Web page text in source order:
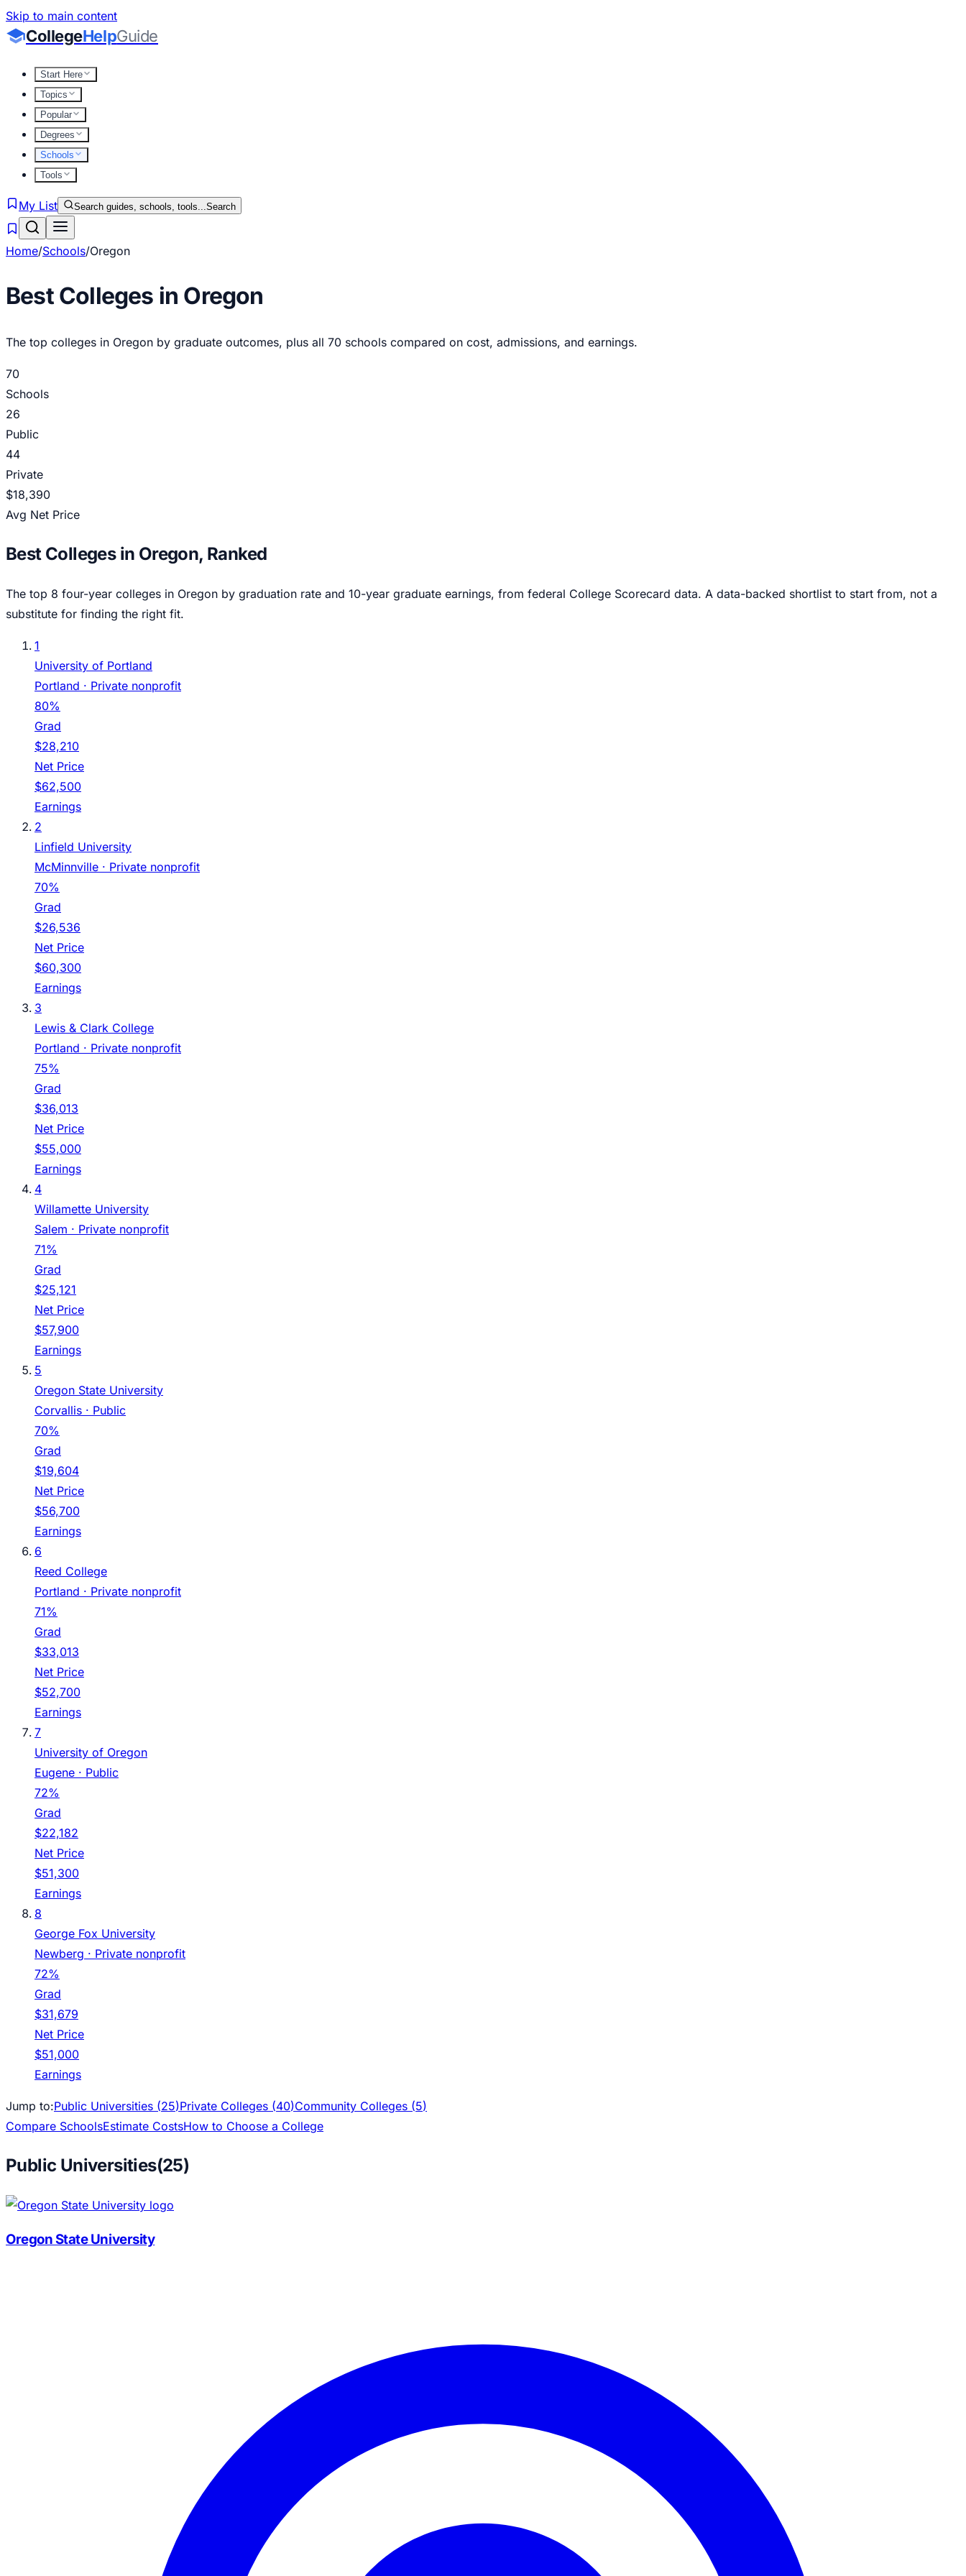
Skip to main content
CollegeHelpGuide
Start Here
Topics
Popular
Degrees
Schools
Tools
My List Search guides, schools, tools...Search
Home/Schools/Oregon
Best Colleges in Oregon
The top colleges in Oregon by graduate outcomes, plus all 70 schools compared on cost, admissions, and earnings.
70
Schools
26
Public
44
Private
$18,390
Avg Net Price
Best Colleges in Oregon, Ranked
The top 8 four-year colleges in Oregon by graduation rate and 10-year graduate earnings, from federal College Scorecard data. A data-backed shortlist to start from, not a
substitute for finding the right fit.
1
University of Portland
Portland · Private nonprofit
80%
Grad
$28,210
Net Price
$62,500
Earnings
2
Linfield University
McMinnville · Private nonprofit
70%
Grad
$26,536
Net Price
$60,300
Earnings
3
Lewis & Clark College
Portland · Private nonprofit
75%
Grad
$36,013
Net Price
$55,000
Earnings
4
Willamette University
Salem · Private nonprofit
71%
Grad
$25,121
Net Price
$57,900
Earnings
5
Oregon State University
Corvallis · Public
70%
Grad
$19,604
Net Price
$56,700
Earnings
6
Reed College
Portland · Private nonprofit
71%
Grad
$33,013
Net Price
$52,700
Earnings
7
University of Oregon
Eugene · Public
72%
Grad
$22,182
Net Price
$51,300
Earnings
8
George Fox University
Newberg · Private nonprofit
72%
Grad
$31,679
Net Price
$51,000
Earnings
Jump to:Public Universities (25)Private Colleges (40)Community Colleges (5)
Compare SchoolsEstimate CostsHow to Choose a College
Public Universities(25)
Oregon State University